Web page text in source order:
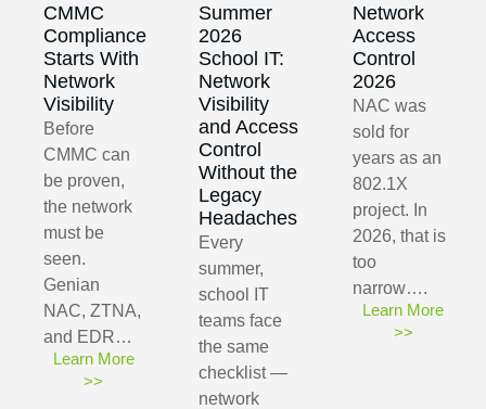
CMMC
Compliance
Starts With
Network
Visibility
Before
CMMC can
be proven,
the network
must be
seen.
Genian
NAC, ZTNA,
and EDR…
Learn More
>>
Summer
2026
School IT:
Network
Visibility
and Access
Control
Without the
Legacy
Headaches
Every
summer,
school IT
teams face
the same
checklist —
network
Network
Access
Control
2026
NAC was
sold for
years as an
802.1X
project. In
2026, that is
too
narrow….
Learn More
>>